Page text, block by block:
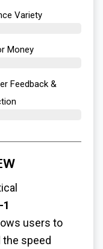
Variety
Money
Feedback &
users to
speed